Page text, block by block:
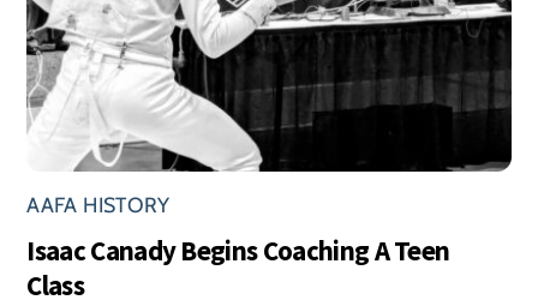
AAFA HISTORY
Isaac Canady Begins Coaching A Teen
Class